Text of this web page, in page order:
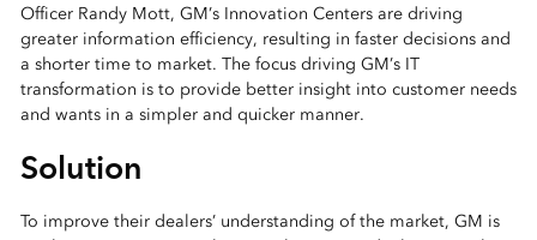
Officer Randy Mott, GM’s Innovation Centers are driving
greater information efficiency, resulting in faster decisions and
a shorter time to market. The focus driving GM’s IT
transformation is to provide better insight into customer needs
and wants in a simpler and quicker manner.
Solution
To improve their dealers’ understanding of the market, GM is